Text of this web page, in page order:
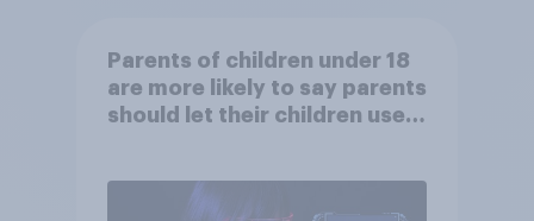
Parents of children under 18
are more likely to say parents
should let their children use